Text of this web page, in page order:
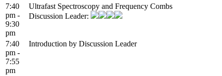
7:40
pm -
9:30
pm
Ultrafast Spectroscopy and Frequency Combs
Discussion Leader:
7:40
pm -
7:55
pm
Introduction by Discussion Leader